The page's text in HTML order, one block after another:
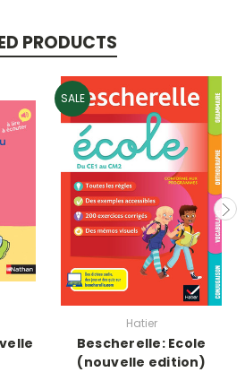
PRODUCTS
SALE
Hatier
Bescherelle: Ecole
(nouvelle edition)